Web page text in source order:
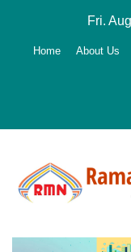
Fri.
Home About Us